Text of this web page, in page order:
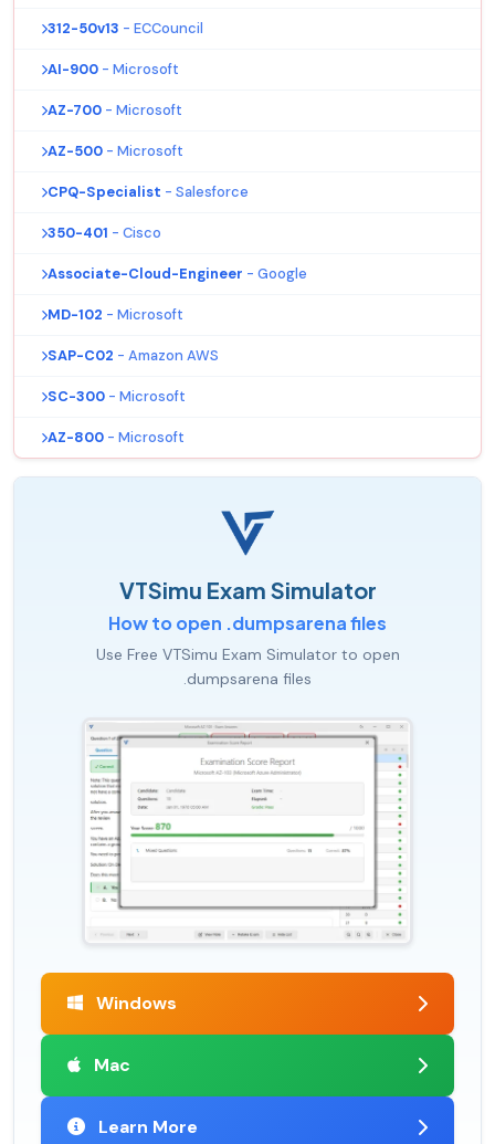
312-50v13 - ECCouncil
AI-900 - Microsoft
AZ-700 - Microsoft
AZ-500 - Microsoft
CPQ-Specialist - Salesforce
350-401 - Cisco
Associate-Cloud-Engineer - Google
MD-102 - Microsoft
SAP-C02 - Amazon AWS
SC-300 - Microsoft
AZ-800 - Microsoft
VTSimu Exam Simulator
How to open .dumpsarena files
Use Free VTSimu Exam Simulator to open
.dumpsarena files
Windows
Mac
Learn More